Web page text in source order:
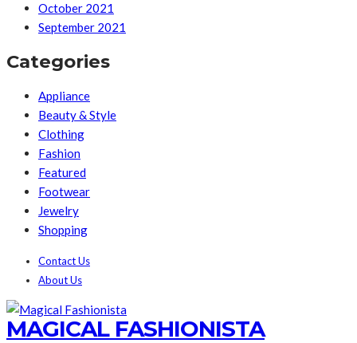
October 2021
September 2021
Categories
Appliance
Beauty & Style
Clothing
Fashion
Featured
Footwear
Jewelry
Shopping
Contact Us
About Us
MAGICAL FASHIONISTA